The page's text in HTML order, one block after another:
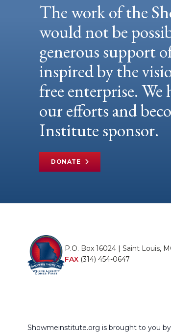
The work of the
would not be
generous support
inspired by the
free enterprise.
our efforts and
Institute sponsor.
DONATE
P.O. Box 16024 | Saint Louis,
FAX (314) 454-0647
Showmeinstitute.org is brought to you